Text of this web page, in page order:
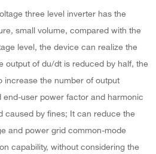
three level inverter has the
small volume, compared with the
level, the device can realize the
output of du/dt is reduced by half, the
increase the number of output
end-user power factor and harmonic
caused by fines; It can reduce the
and power grid common-mode
capability, without considering the